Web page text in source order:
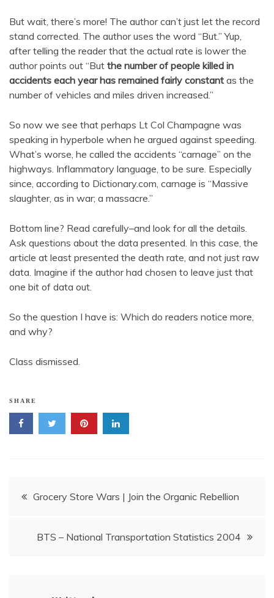
But wait, there’s more! The author can’t just let the record
stand corrected. The author uses the word “But.” Yup,
after telling the reader that the actual rate is lower the
author points out “But the number of people killed in
accidents each year has remained fairly constant as the
number of vehicles and miles driven increased.”
So now we see that perhaps Lt Col Champagne was
speaking in hyperbole when he argued against speeding.
What’s worse, he called the accidents “carnage” on the
highways. Inflammatory language, to be sure. Especially
since, according to Dictionary.com, carnage is “Massive
slaughter, as in war; a massacre.”
Bottom line? Read carefully–and look for all the details.
Ask questions about the data presented. In this case, the
article at least presented the death rate, and not just raw
data. Imagine if the author had chosen to leave just that
one bit of data out.
So the question I have is: Which do readers notice more,
and why?
Class dismissed.
SHARE
Post
Grocery Store Wars | Join the Organic Rebellion
BTS – National Transportation Statistics 2004